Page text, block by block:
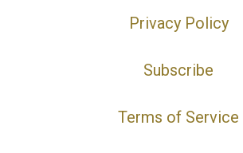
Privacy Policy
Subscribe
Terms of Service